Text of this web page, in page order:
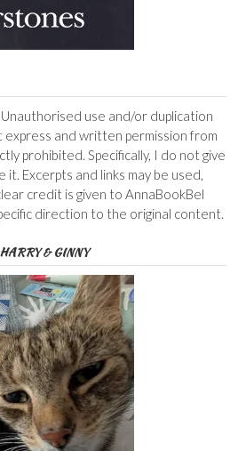
use and/or duplication
and written permission from
prohibited. Specifically, I do not give
it. Excerpts and links may be used,
credit is given to AnnaBookBel
direction to the original content.
& GINNY